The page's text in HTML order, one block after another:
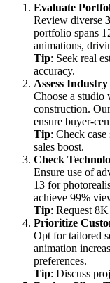
Evaluate
Review diverse
portfolio spans
animations,
Tip: Seek real
accuracy.
Assess
Choose a studio
construction.
ensure buyer-
Tip: Check
sales boost.
Check
Ensure use of
13 for
achieve 99%
Tip: Request
Prioritize
Opt for tailored
animation
preferences.
Tip: Discuss